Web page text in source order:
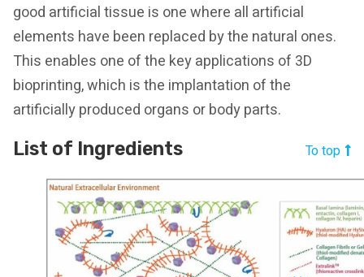
good artificial tissue is one where all artificial
elements have been replaced by the natural ones.
This enables one of the key applications of 3D
bioprinting, which is the implantation of the
artificially produced organs or body parts.
List of Ingredients To top